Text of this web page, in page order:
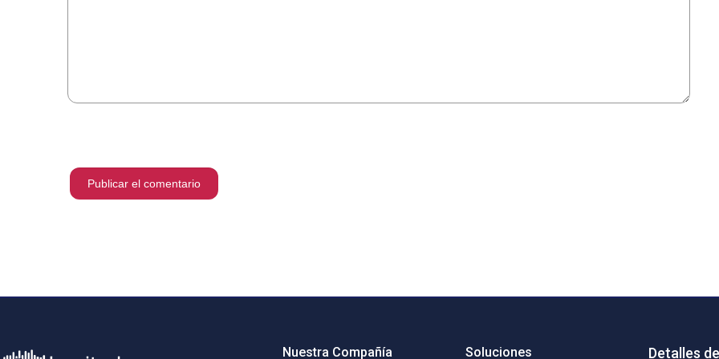
Nuestra Compañía Soluciones Detalles